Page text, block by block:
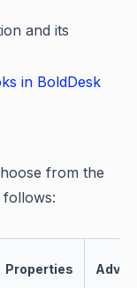
and its
in BoldDesk
from the
follows:
Properties